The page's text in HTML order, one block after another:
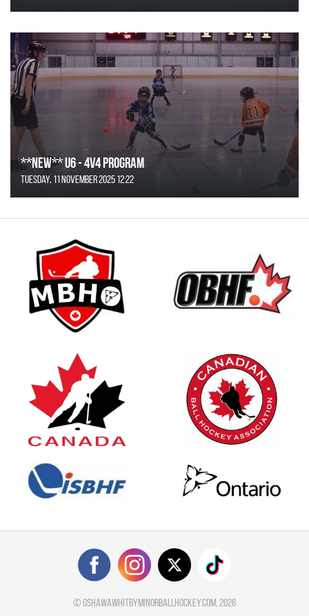
**NEW** U6 - 4v4 Program
Tuesday, 11 November 2025 12:22
©oshawawhitbyminorballhockey.com, 2026